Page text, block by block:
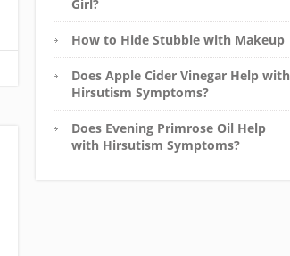
Girl?
How to Hide Stubble with Makeup
Does Apple Cider Vinegar Help with
Hirsutism Symptoms?
Does Evening Primrose Oil Help
with Hirsutism Symptoms?